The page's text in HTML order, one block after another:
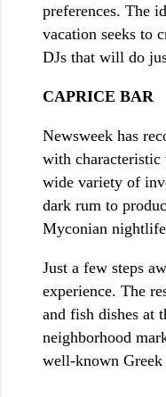
preferences. The
vacation seeks to
DJs that will do
CAPRICE BAR
Newsweek has
with characteristic
wide variety of
dark rum to
Myconian
Just a few steps
experience. The
and fish dishes at
neighborhood
well-known Greek